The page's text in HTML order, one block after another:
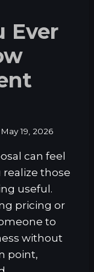
Ever
May 19, 2026
can feel
those
useful.
pricing or
to
without
point,